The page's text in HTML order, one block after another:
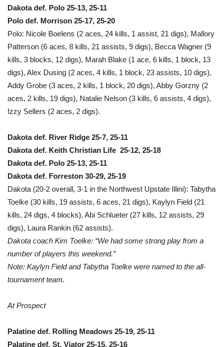
Dakota def. Polo 25-13, 25-11
Polo def. Morrison 25-17, 25-20
Polo: Nicole Boelens (2 aces, 24 kills, 1 assist, 21 digs), Mallory
Patterson (6 aces, 8 kills, 21 assists, 9 digs), Becca Wagner (9
kills, 3 blocks, 12 digs), Marah Blake (1 ace, 6 kills, 1 block, 13
digs), Alex Dusing (2 aces, 4 kills, 1 block, 23 assists, 10 digs),
Addy Grobe (3 aces, 2 kills, 1 block, 20 digs), Abby Gorzny (2
aces, 2 kills, 19 digs), Natalie Nelson (3 kills, 6 assists, 4 digs),
Izzy Sellers (2 aces, 2 digs).
Dakota def. River Ridge 25-7, 25-11
Dakota def. Keith Christian Life 25-12, 25-18
Dakota def. Polo 25-13, 25-11
Dakota def. Forreston 30-29, 25-19
Dakota (20-2 overall, 3-1 in the Northwest Upstate Illini): Tabytha
Toelke (30 kills, 19 assists, 6 aces, 21 digs), Kaylyn Field (21
kills, 24 digs, 4 blocks), Abi Schlueter (27 kills, 12 assists, 29
digs), Laura Rankin (62 assists).
Dakota coach Kim Toelke: “We had some strong play from a
number of players this weekend.”
Note: Kaylyn Field and Tabytha Toelke were named to the all-
tournament team.
At Prospect
Palatine def. Rolling Meadows 25-19, 25-11
Palatine def. St. Viator 25-15, 25-16